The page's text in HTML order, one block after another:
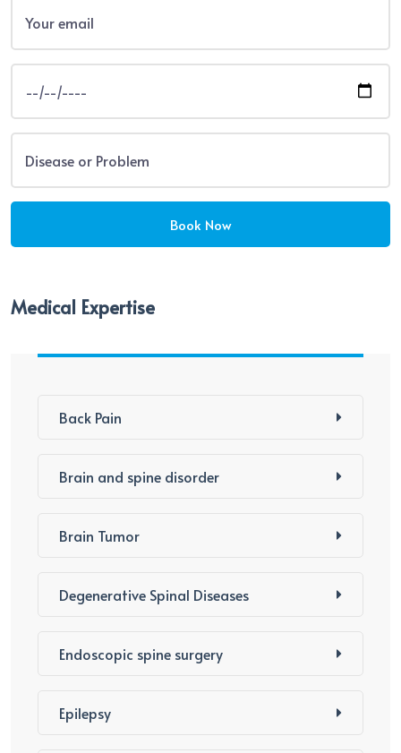
Medical Expertise
Back Pain
Brain and spine disorder
Brain Tumor
Degenerative Spinal Diseases
Endoscopic spine surgery
Epilepsy